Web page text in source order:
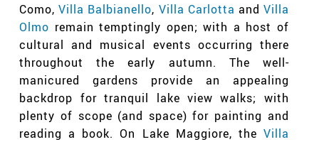
Como,Villa Balbianello, Villa Carlotta and Villa
Olmo remain temptingly open; with a host of
cultural and musical events occurring there
throughout the early autumn. The well-
manicured gardens provide an appealing
backdrop for tranquil lake view walks; with
plenty of scope (and space) for painting and
reading a book. On Lake Maggiore, the Villa